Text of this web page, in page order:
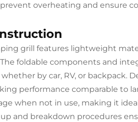
overheating and ensure
grill features lightweight
foldable components and
by car, RV, or backpack.
performance comparable to
when not in use, making it
and breakdown procedures